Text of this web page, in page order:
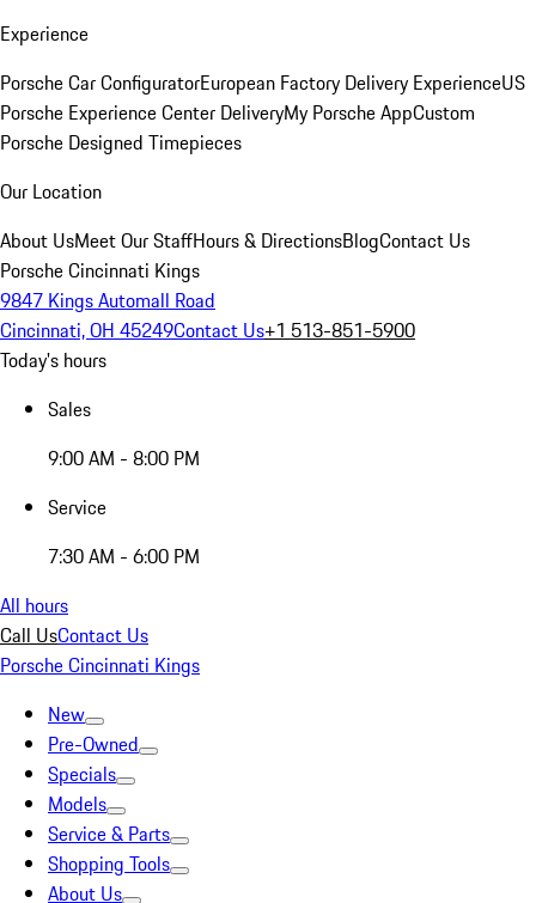
Experience
Porsche Car ConfiguratorEuropean Factory Delivery ExperienceUS
Porsche Experience Center DeliveryMy Porsche AppCustom
Porsche Designed Timepieces
Our Location
About UsMeet Our StaffHours & DirectionsBlogContact Us
Porsche Cincinnati Kings
9847 Kings Automall Road
Cincinnati, OH 45249Contact Us+1 513-851-5900
Today's hours
Sales
9:00 AM - 8:00 PM
Service
7:30 AM - 6:00 PM
All hours
Call UsContact Us
Porsche Cincinnati Kings
New
Pre-Owned
Specials
Models
Service & Parts
Shopping Tools
About Us